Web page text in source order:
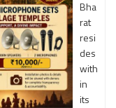
Bha
rat
resi
des
with
in
its